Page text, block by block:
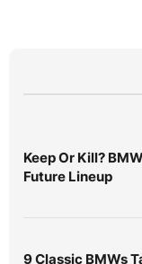
Keep Or Kill?
Future Lineup
9 Classic BMWs